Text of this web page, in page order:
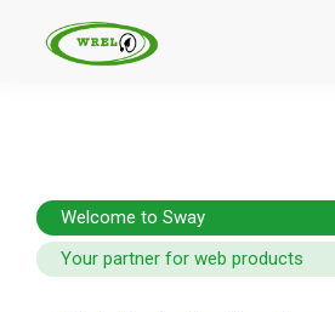
Welcome to Sway
Your partner for web products